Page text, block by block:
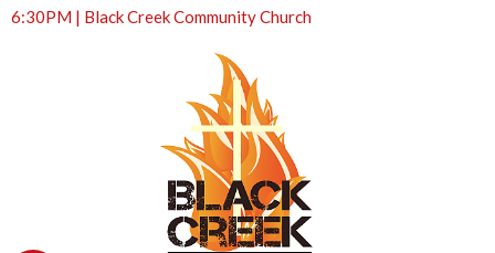
6:30PM | Black Creek Community Church